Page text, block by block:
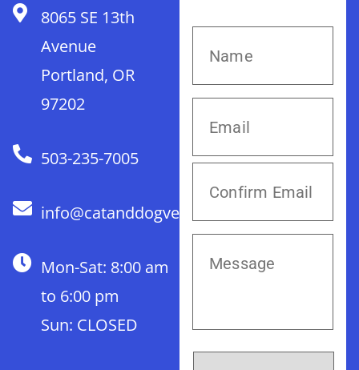
8065 SE 13th
Avenue
Portland, OR
97202
503-235-7005
info@catanddogvet.com
Mon-Sat: 8:00 am
to 6:00 pm
Sun: CLOSED